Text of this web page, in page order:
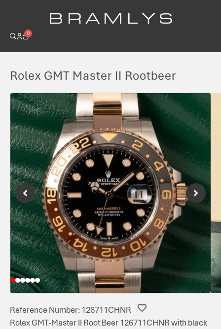
B R A M L Y S
0
Rolex GMT Master II Rootbeer
Reference Number: 126711CHNR
Rolex GMT-Master II Root Beer 126711CHNR with black